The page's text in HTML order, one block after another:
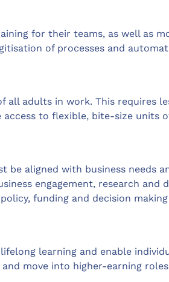
for their teams, as well as
of processes and
all adults in work. This requires
to flexible, bite-size units
be aligned with business needs
engagement, research and
funding and decision
learning and enable
move into higher-earning